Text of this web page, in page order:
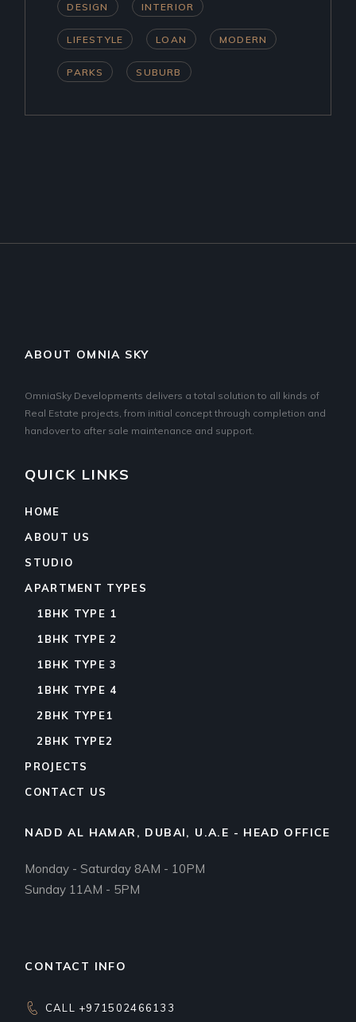
DESIGN INTERIOR
LIFESTYLE LOAN MODERN
PARKS SUBURB
ABOUT OMNIA SKY
OmniaSky Developments delivers a total solution to all kinds of
Real Estate projects, from initial concept through completion and
handover to after sale maintenance and support.
QUICK LINKS
HOME
ABOUT US
STUDIO
APARTMENT TYPES
1BHK TYPE 1
1BHK TYPE 2
1BHK TYPE 3
1BHK TYPE 4
2BHK TYPE1
2BHK TYPE2
PROJECTS
CONTACT US
NADD AL HAMAR, DUBAI, U.A.E - HEAD OFFICE
Monday - Saturday 8AM - 10PM
Sunday 11AM - 5PM
CONTACT INFO
CALL +971502466133